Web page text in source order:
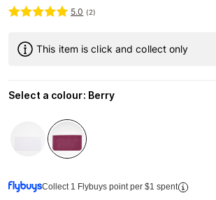
5.0 (2)
This item is click and collect only
Select a colour: Berry
Collect 1 Flybuys point per $1 spent